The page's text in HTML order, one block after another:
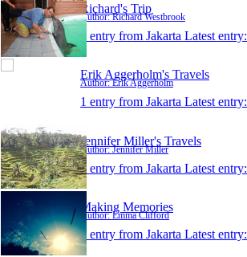
Richard's Trip
Author: Richard Westbrook
1 entry from Jakarta Latest entry:
Erik Aggerholm's Travels
Author: Erik Aggerholm
1 entry from Jakarta Latest entry:
Jennifer Miller's Travels
Author: Jennifer Miller
1 entry from Jakarta Latest entry:
Making Memories
Author: Emma Clifford
1 entry from Jakarta Latest entry: